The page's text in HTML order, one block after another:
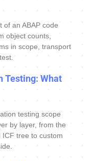
of an ABAP code
object counts,
in scope, transport
Testing: What
testing scope
by layer, from the
tree to custom